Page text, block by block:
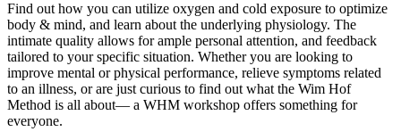
Find out how you can utilize oxygen and cold exposure to optimize
body & mind, and learn about the underlying physiology. The
intimate quality allows for ample personal attention, and feedback
tailored to your specific situation. Whether you are looking to
improve mental or physical performance, relieve symptoms related
to an illness, or are just curious to find out what the Wim Hof
Method is all about— a WHM workshop offers something for
everyone.